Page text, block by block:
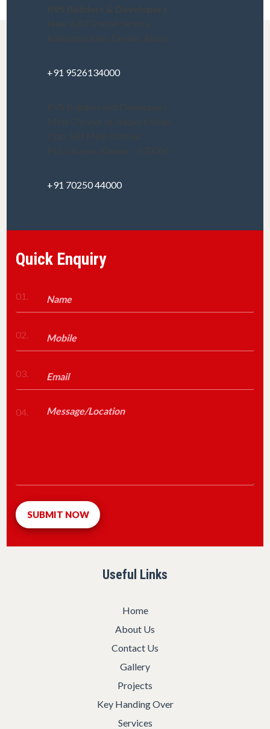
+91 9526134000
+91 70250 44000
Quick Enquiry
01.
02.
03.
04.
Useful Links
Home
About Us
Contact Us
Gallery
Projects
Key Handing Over
Services